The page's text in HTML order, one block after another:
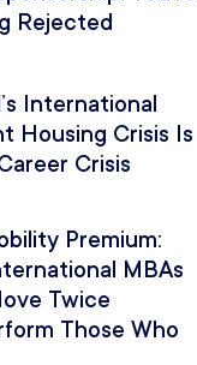
Rejected
International
Housing Crisis Is
Crisis
Premium:
MBAs
Twice
Those Who